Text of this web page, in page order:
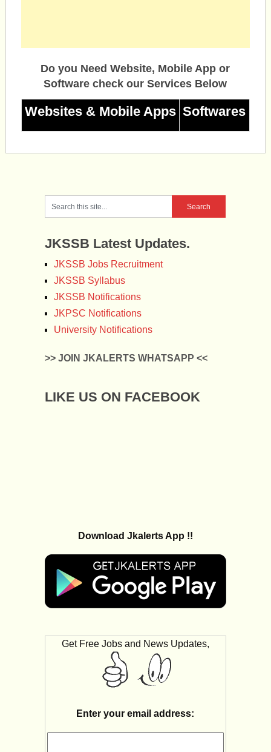
Do you Need Website, Mobile App or
Software check our Services Below
Websites & Mobile Apps Softwares
JKSSB Latest Updates.
JKSSB Jobs Recruitment
JKSSB Syllabus
JKSSB Notifications
JKPSC Notifications
University Notifications
>> JOIN JKALERTS WHATSAPP <<
LIKE US ON FACEBOOK
Download Jkalerts App !!
Get Free Jobs and News Updates,
Enter your email address: